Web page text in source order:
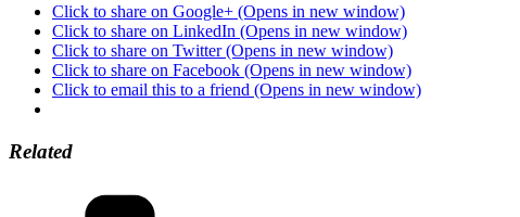
Click to share on Google+ (Opens in new window)
Click to share on LinkedIn (Opens in new window)
Click to share on Twitter (Opens in new window)
Click to share on Facebook (Opens in new window)
Click to email this to a friend (Opens in new window)
Related